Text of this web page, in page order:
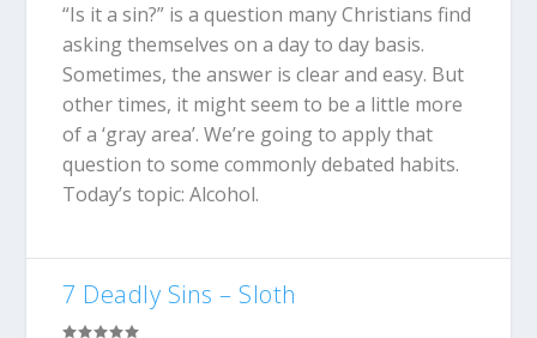
“Is it a sin?” is a question many Christians find
asking themselves on a day to day basis.
Sometimes, the answer is clear and easy. But
other times, it might seem to be a little more
of a ‘gray area’. We’re going to apply that
question to some commonly debated habits.
Today’s topic: Alcohol.
7 Deadly Sins – Sloth